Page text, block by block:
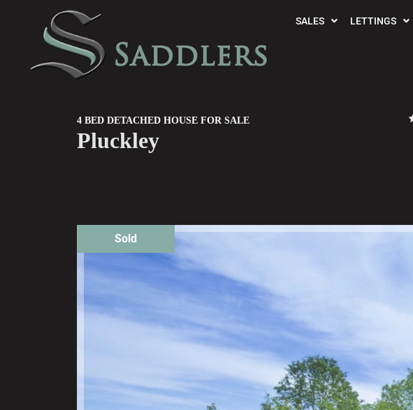
SALES LETTINGS
4 BED DETACHED HOUSE FOR SALE
Pluckley
Sold